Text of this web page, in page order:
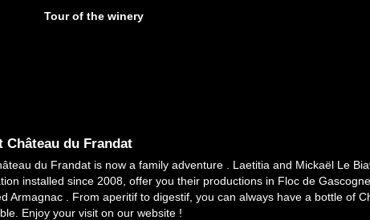
Tour of the winery
Château du Frandat
du Frandat is now a family adventure . Laetitia and Mickaël Le
installed since 2008, offer you their productions in Floc de
Armagnac . From aperitif to digestif, you can always have a bottle of
Enjoy your visit on our website !